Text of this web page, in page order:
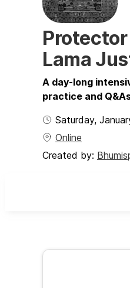
Lama
A day-long
practice and
Saturday,
Online
Created by: